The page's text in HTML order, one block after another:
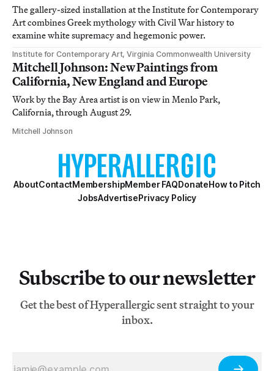
The gallery-sized installation at the Institute for Contemporary
Art combines Greek mythology with Civil War history to
examine white supremacy and hegemonic power.
Institute for Contemporary Art, Virginia Commonwealth University
Mitchell Johnson: New Paintings from
California, New England and Europe
Work by the Bay Area artist is on view in Menlo Park,
California, through August 29.
Mitchell Johnson
AboutContactMembershipMember FAQDonateHow to Pitch
JobsAdvertisePrivacy Policy
Subscribe to our newsletter
Get the best of Hyperallergic sent straight to your
inbox.